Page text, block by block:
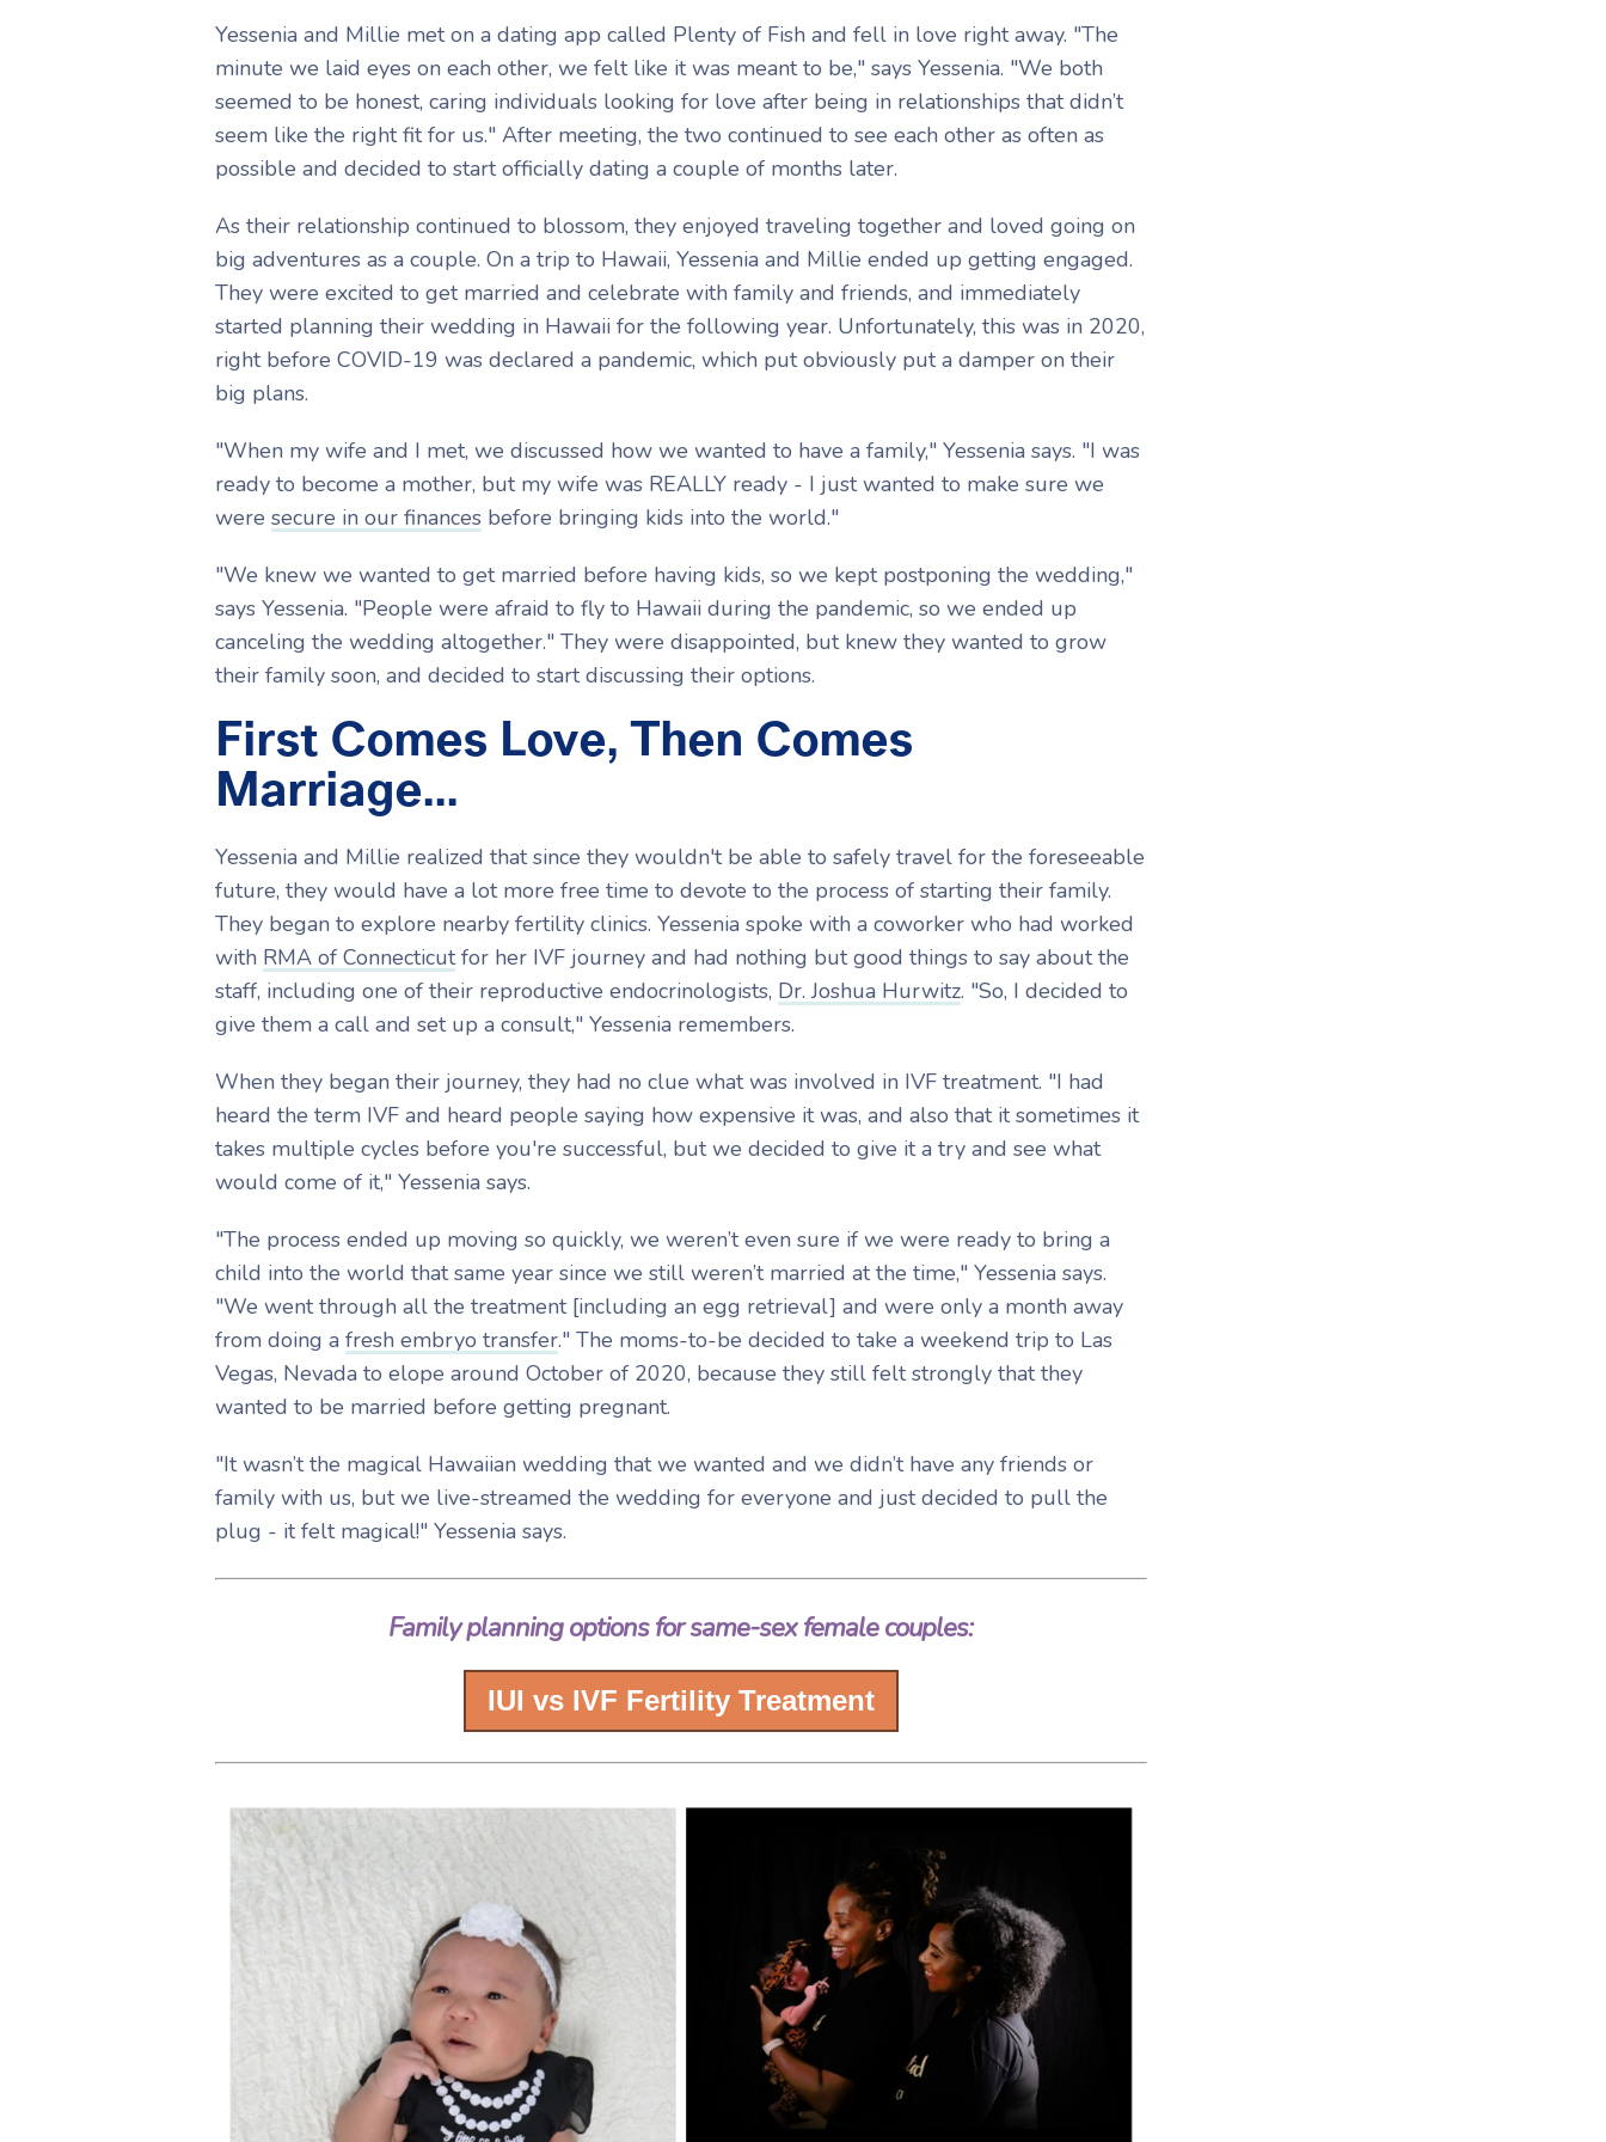
Yessenia and Millie met on a dating app called Plenty of Fish and fell in love right away. "The
minute we laid eyes on each other, we felt like it was meant to be," says Yessenia. "We both
seemed to be honest, caring individuals looking for love after being in relationships that didn’t
seem like the right fit for us." After meeting, the two continued to see each other as often as
possible and decided to start officially dating a couple of months later.
As their relationship continued to blossom, they enjoyed traveling together and loved going on
big adventures as a couple. On a trip to Hawaii, Yessenia and Millie ended up getting engaged.
They were excited to get married and celebrate with family and friends, and immediately
started planning their wedding in Hawaii for the following year. Unfortunately, this was in 2020,
right before COVID-19 was declared a pandemic, which put obviously put a damper on their
big plans.
"When my wife and I met, we discussed how we wanted to have a family," Yessenia says. "I was
ready to become a mother, but my wife was REALLY ready - I just wanted to make sure we
were secure in our financesbefore bringing kids into the world."
"We knew we wanted to get married before having kids, so we kept postponing the wedding,"
says Yessenia. "People were afraid to fly to Hawaii during the pandemic, so we ended up
canceling the wedding altogether." They were disappointed, but knew they wanted to grow
their family soon, and decided to start discussing their options.
First Comes Love, Then Comes
Marriage...
Yessenia and Millie realized that since they wouldn't be able to safely travel for the foreseeable
future, they would have a lot more free time to devote to the process of starting their family.
They began to explore nearby fertility clinics. Yessenia spoke with a coworker who had worked
with RMA of Connecticutfor her IVF journey and had nothing but good things to say about the
staff, including one of their reproductive endocrinologists, Dr. Joshua Hurwitz. "So, I decided to
give them a call and set up a consult," Yessenia remembers.
When they began their journey, they had no clue what was involved in IVF treatment. "I had
heard the term IVF and heard people saying how expensive it was, and also that it sometimes it
takes multiple cycles before you're successful, but we decided to give it a try and see what
would come of it," Yessenia says.
"The process ended up moving so quickly, we weren’t even sure if we were ready to bring a
child into the world that same year since we still weren’t married at the time," Yessenia says.
"We went through all the treatment [including an egg retrieval] and were only a month away
from doing a fresh embryo transfer." The moms-to-be decided to take a weekend trip to Las
Vegas, Nevada to elope around October of 2020, because they still felt strongly that they
wanted to be married before getting pregnant.
"It wasn’t the magical Hawaiian wedding that we wanted and we didn’t have any friends or
family with us, but we live-streamed the wedding for everyone and just decided to pull the
plug - it felt magical!" Yessenia says.
Family planning options for same-sex female couples:
IUI vs IVF Fertility Treatment